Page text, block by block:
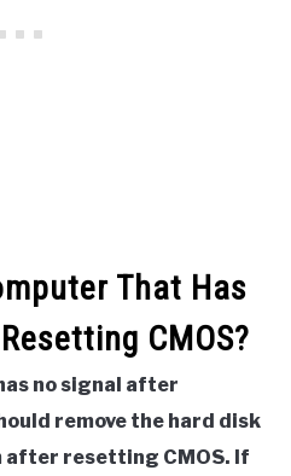
That Has
CMOS?
no signal after
remove the hard disk
resetting CMOS. If